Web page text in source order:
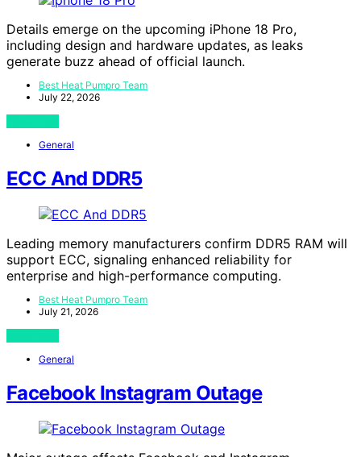
Details emerge on the upcoming iPhone 18 Pro,
including design and hardware updates, as leaks
generate buzz ahead of official launch.
Best Heat Pumpro Team
July 22, 2026
General
ECC And DDR5
Leading memory manufacturers confirm DDR5 RAM will
support ECC, signaling enhanced reliability for
enterprise and high-performance computing.
Best Heat Pumpro Team
July 21, 2026
General
Facebook Instagram Outage